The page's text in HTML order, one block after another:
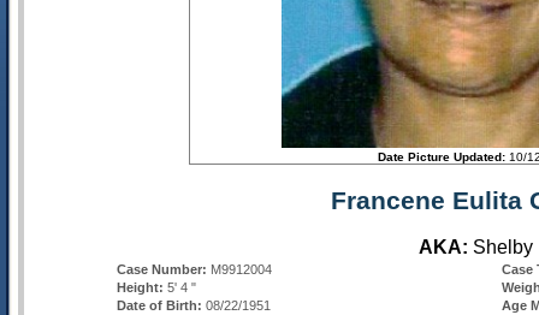
Date Picture Updated: 10/
Francene Eulita
AKA: Shelby
Case Number: M9912004
Height: 5' 4 "
Date of Birth: 08/22/1951
Case
Age